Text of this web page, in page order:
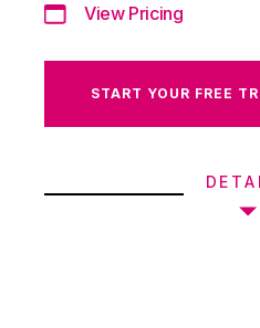
View Pricing
START YOUR FREE